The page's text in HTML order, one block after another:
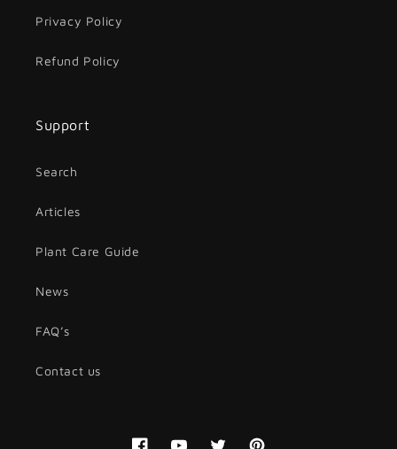
Privacy Policy
Refund Policy
Support
Search
Articles
Plant Care Guide
News
FAQ’s
Contact us